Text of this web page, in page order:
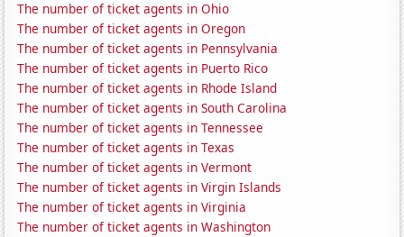
The number of ticket agents in Ohio
The number of ticket agents in Oregon
The number of ticket agents in Pennsylvania
The number of ticket agents in Puerto Rico
The number of ticket agents in Rhode Island
The number of ticket agents in South Carolina
The number of ticket agents in Tennessee
The number of ticket agents in Texas
The number of ticket agents in Vermont
The number of ticket agents in Virgin Islands
The number of ticket agents in Virginia
The number of ticket agents in Washington